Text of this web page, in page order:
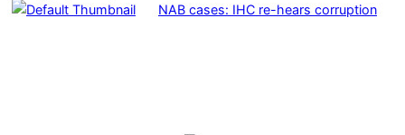
NAB cases: IHC re-hears corruption